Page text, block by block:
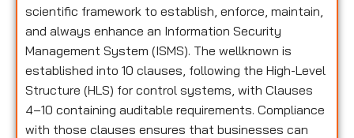
scientific framework to establish, enforce, maintain,
and always enhance an Information Security
Management System (ISMS). The wellknown is
established into 10 clauses, following the High-Level
Structure (HLS) for control systems, with Clauses
4–10 containing auditable requirements. Compliance
with those clauses ensures that businesses can